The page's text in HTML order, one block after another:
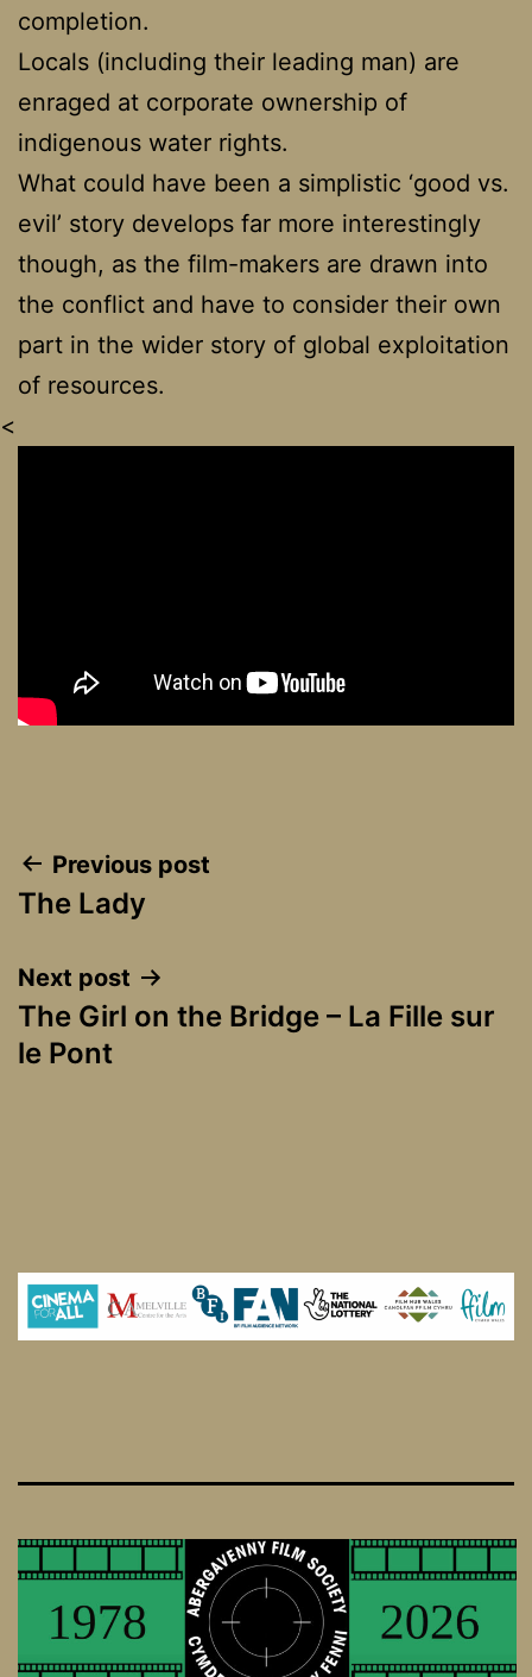
completion.
Locals (including their leading man) are
enraged at corporate ownership of
indigenous water rights.
What could have been a simplistic ‘good vs.
evil’ story develops far more interestingly
though, as the film-makers are drawn into
the conflict and have to consider their own
part in the wider story of global exploitation
of resources.
<
Post
navigation
Previous post
The Lady
Next post
The Girl on the Bridge – La Fille sur
le Pont